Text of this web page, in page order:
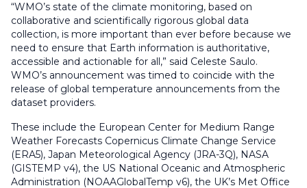
“WMO’s state of the climate monitoring, based on
collaborative and scientifically rigorous global data
collection, is more important than ever before because we
need to ensure that Earth information is authoritative,
accessible and actionable for all,” said Celeste Saulo.
WMO’s announcement was timed to coincide with the
release of global temperature announcements from the
dataset providers.
These include the European Center for Medium Range
Weather Forecasts Copernicus Climate Change Service
(ERA5), Japan Meteorological Agency (JRA-3Q), NASA
(GISTEMP v4), the US National Oceanic and Atmospheric
Administration (NOAAGlobalTemp v6), the UK’s Met Office